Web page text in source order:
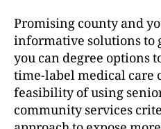
Promising county and
informative solutions to
you can degree options
time-label medical care
feasibility of using
community services